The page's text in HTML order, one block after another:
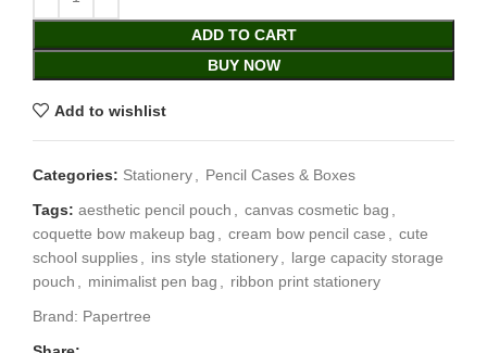
ADD TO CART
BUY NOW
Add to wishlist
Categories: Stationery, Pencil Cases & Boxes
Tags: aesthetic pencil pouch , canvas cosmetic bag ,
coquette bow makeup bag , cream bow pencil case , cute
school supplies, ins style stationery, large capacity storage
pouch , minimalist pen bag , ribbon print stationery
Brand: Papertree